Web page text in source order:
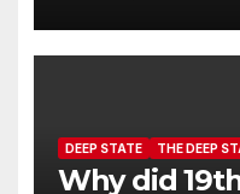
DEEP STATE THE DEEP
Why did